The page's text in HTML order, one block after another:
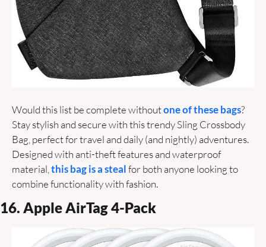
Would this list be complete without one of these bags?
Stay stylish and secure with this trendy Sling Crossbody
Bag, perfect for travel and daily (and nightly) adventures.
Designed with anti-theft features and waterproof
material, this bag is a steal for both anyone looking to
combine functionality with fashion.
16. Apple AirTag 4-Pack